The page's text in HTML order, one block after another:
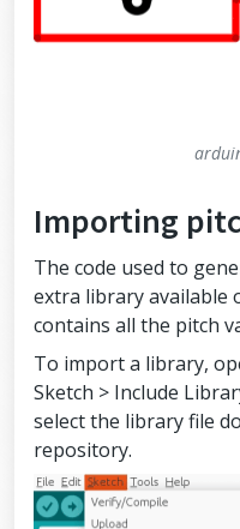
Importing
The code used to
extra library available
contains all the pitch
To import a library,
Sketch > Include
select the library file
repository.